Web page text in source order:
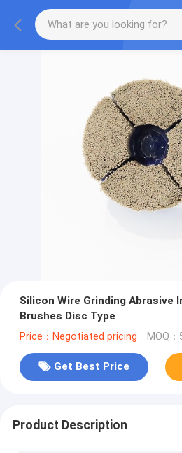
Silicon Wire Grinding Abrasive
Brushes Disc Type
Price：Negotiated pricing MOQ
Get Best Price
Product Description